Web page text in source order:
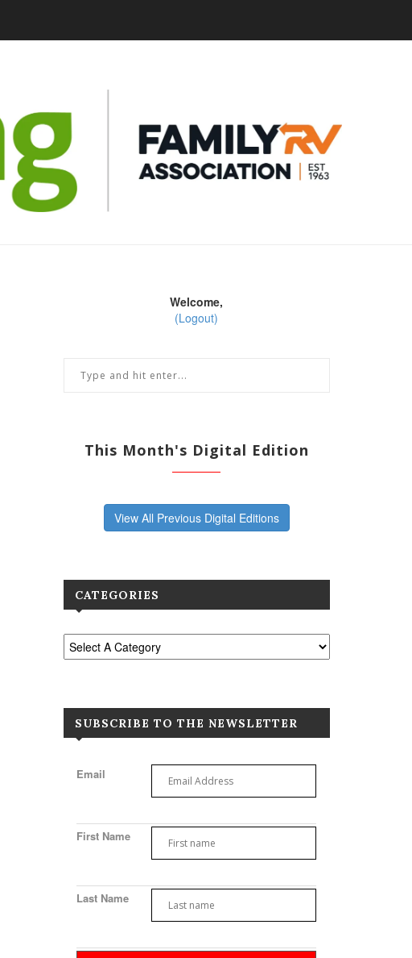
Welcome,
(Logout)
This Month's Digital Edition
View All Previous Digital Editions
CATEGORIES
SUBSCRIBE TO THE NEWSLETTER
Email
First Name
Last Name